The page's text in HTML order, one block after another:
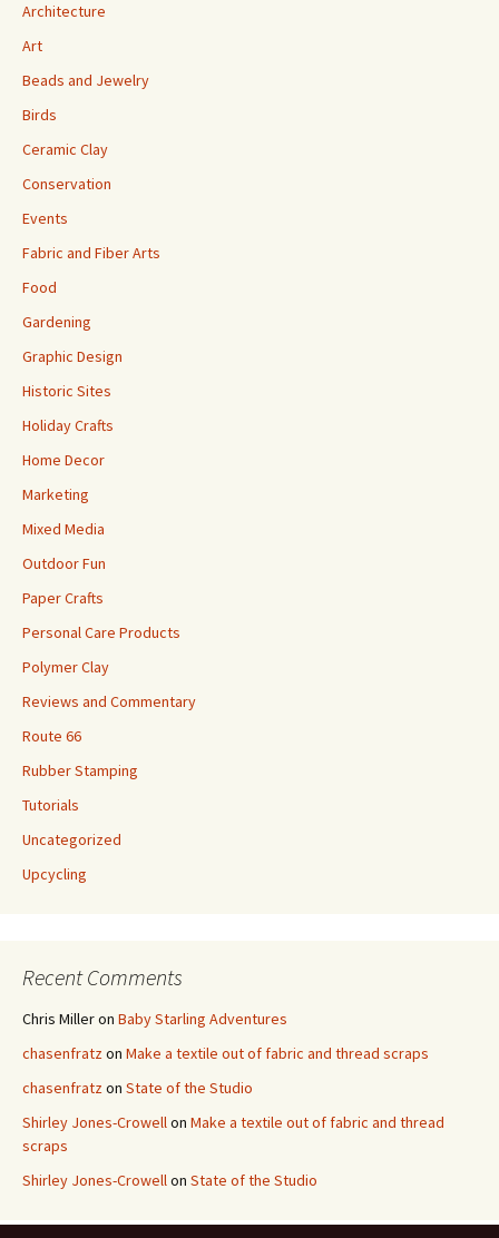
Architecture
Art
Beads and Jewelry
Birds
Ceramic Clay
Conservation
Events
Fabric and Fiber Arts
Food
Gardening
Graphic Design
Historic Sites
Holiday Crafts
Home Decor
Marketing
Mixed Media
Outdoor Fun
Paper Crafts
Personal Care Products
Polymer Clay
Reviews and Commentary
Route 66
Rubber Stamping
Tutorials
Uncategorized
Upcycling
Recent Comments
Chris Milleron Baby Starling Adventures
chasenfratzon Make a textile out of fabric and thread scraps
chasenfratzon State of the Studio
Shirley Jones-Crowellon Make a textile out of fabric and thread
scraps
Shirley Jones-Crowellon State of the Studio